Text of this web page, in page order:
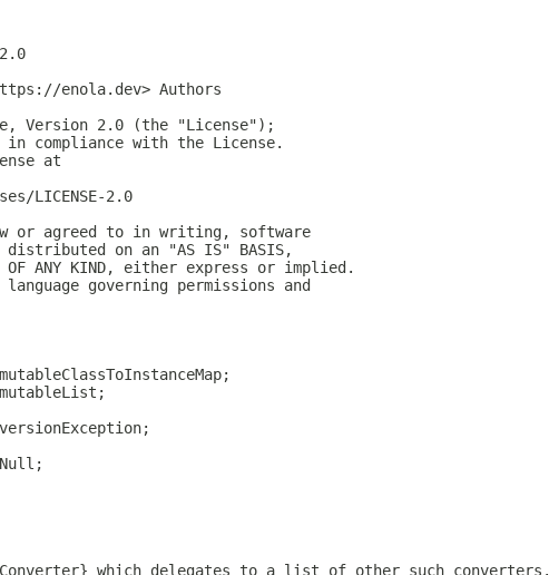
enola.dev> Authors
Version 2.0 (the "License");
compliance with the License.
at
LICENSE-2.0
or agreed to in writing, software
on an "AS IS" BASIS,
OF ANY KIND, either express or implied.
governing permissions and
which delegates to a list of other such converters.